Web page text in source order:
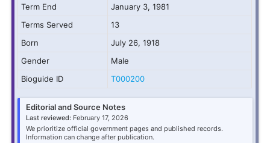
Term End
January 3, 1981
Terms Served
13
Born
July 26, 1918
Gender
Male
Bioguide ID
T000200
Editorial and Source Notes
Last reviewed: February 17, 2026
We prioritize official government pages and published records.
Information can change after publication.